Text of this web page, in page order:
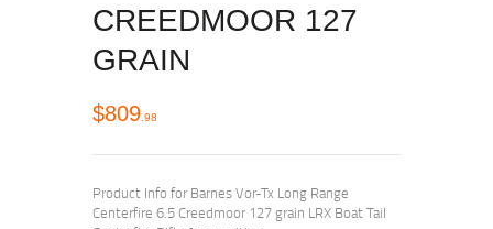
CREEDMOOR 127
GRAIN
$809 98
Product Info for Barnes Vor-Tx Long Range
Centerfire 6.5 Creedmoor 127 grain LRX Boat Tail